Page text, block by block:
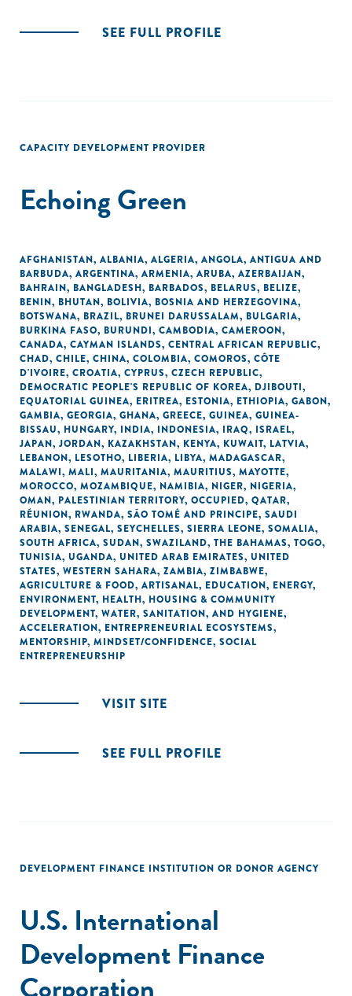
SEE FULL PROFILE
CAPACITY DEVELOPMENT PROVIDER
Echoing Green
AFGHANISTAN, ALBANIA, ALGERIA, ANGOLA, ANTIGUA AND
BARBUDA, ARGENTINA, ARMENIA, ARUBA, AZERBAIJAN,
BAHRAIN, BANGLADESH, BARBADOS, BELARUS, BELIZE,
BENIN, BHUTAN, BOLIVIA, BOSNIA AND HERZEGOVINA,
BOTSWANA, BRAZIL, BRUNEI DARUSSALAM, BULGARIA,
BURKINA FASO, BURUNDI, CAMBODIA, CAMEROON,
CANADA, CAYMAN ISLANDS, CENTRAL AFRICAN REPUBLIC,
CHAD, CHILE, CHINA, COLOMBIA, COMOROS, CÔTE
D'IVOIRE, CROATIA, CYPRUS, CZECH REPUBLIC,
DEMOCRATIC PEOPLE'S REPUBLIC OF KOREA, DJIBOUTI,
EQUATORIAL GUINEA, ERITREA, ESTONIA, ETHIOPIA, GABON,
GAMBIA, GEORGIA, GHANA, GREECE, GUINEA, GUINEA-
BISSAU, HUNGARY, INDIA, INDONESIA, IRAQ, ISRAEL,
JAPAN, JORDAN, KAZAKHSTAN, KENYA, KUWAIT, LATVIA,
LEBANON, LESOTHO, LIBERIA, LIBYA, MADAGASCAR,
MALAWI, MALI, MAURITANIA, MAURITIUS, MAYOTTE,
MOROCCO, MOZAMBIQUE, NAMIBIA, NIGER, NIGERIA,
OMAN, PALESTINIAN TERRITORY, OCCUPIED, QATAR,
RÉUNION, RWANDA, SÃO TOMÉ AND PRINCIPE, SAUDI
ARABIA, SENEGAL, SEYCHELLES, SIERRA LEONE, SOMALIA,
SOUTH AFRICA, SUDAN, SWAZILAND, THE BAHAMAS, TOGO,
TUNISIA, UGANDA, UNITED ARAB EMIRATES, UNITED
STATES, WESTERN SAHARA, ZAMBIA, ZIMBABWE,
AGRICULTURE & FOOD, ARTISANAL, EDUCATION, ENERGY,
ENVIRONMENT, HEALTH, HOUSING & COMMUNITY
DEVELOPMENT, WATER, SANITATION, AND HYGIENE,
ACCELERATION, ENTREPRENEURIAL ECOSYSTEMS,
MENTORSHIP, MINDSET/CONFIDENCE, SOCIAL
ENTREPRENEURSHIP
VISIT SITE
SEE FULL PROFILE
DEVELOPMENT FINANCE INSTITUTION OR DONOR AGENCY
U.S. International
Development Finance